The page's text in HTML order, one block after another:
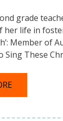
grade
her life in
Member of
Sing These